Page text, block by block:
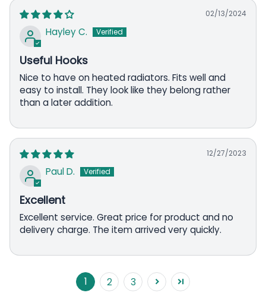
02/13/2024
Hayley C.
Useful Hooks
Nice to have on heated radiators. Fits well and
easy to install. They look like they belong rather
than a later addition.
12/27/2023
Paul D.
Excellent
Excellent service. Great price for product and no
delivery charge. The item arrived very quickly.
1 2 3